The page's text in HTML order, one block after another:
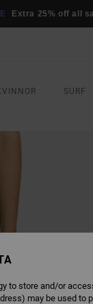
Extra 25% off all
SURF
to store and/or
may be used to